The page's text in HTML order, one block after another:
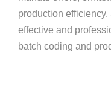
production
effective and
batch coding and